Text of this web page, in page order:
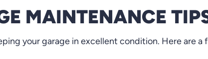
MAINTENANCE
your garage in excellent condition. Here are a